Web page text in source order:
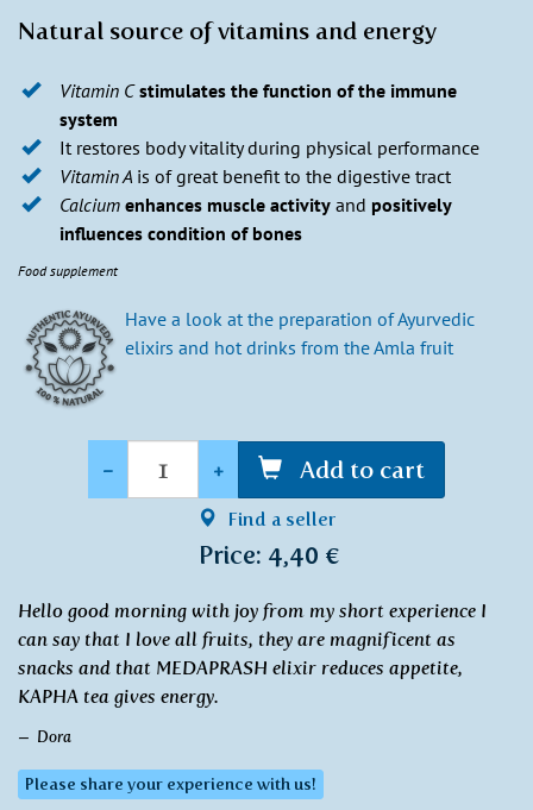
Natural source of vitamins and energy
Vitamin C stimulates the function of the immune
system
It restores body vitality during physical performance
Vitamin A is of great benefit to the digestive tract
Calcium enhances muscle activity and positively
influences condition of bones
Food supplement
Have a look at the preparation of Ayurvedic
elixirs and hot drinks from the Amla fruit
- + Add to cart
Find a seller
Price: 4,40 €
Hello good morning with joy from my short experience I
can say that I love all fruits, they are magnificent as
snacks and that MEDAPRASH elixir reduces appetite,
KAPHA tea gives energy.
Dora
Please share your experience with us!